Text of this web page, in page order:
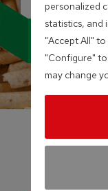
UNIQUE,
Electrostatic
can be
personalized
statistics, and
"Accept All"
"Configure"
may change